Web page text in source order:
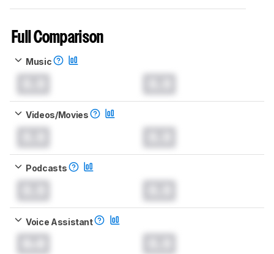
Full Comparison
Music
Videos/Movies
Podcasts
Voice Assistant